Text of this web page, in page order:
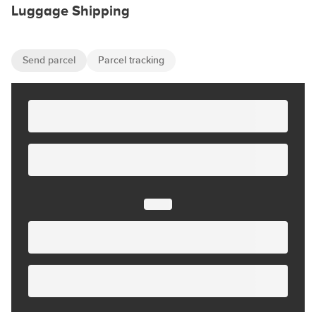
Luggage Shipping
Send parcel Parcel tracking